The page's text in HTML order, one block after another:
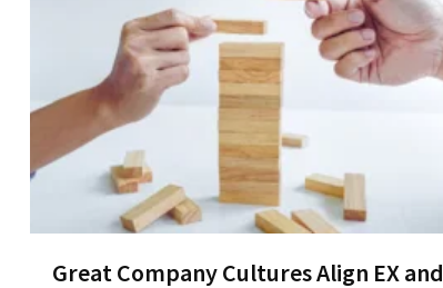
Great Company Cultures Align EX and